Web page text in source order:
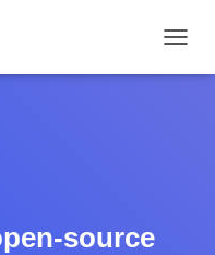
source